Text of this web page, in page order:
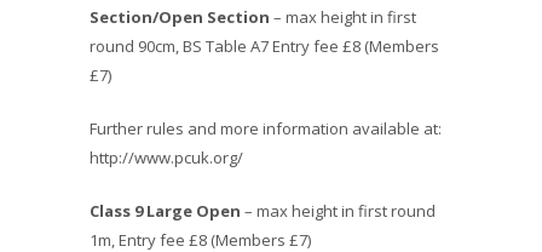
Section/Open Section – max height in first
round 90cm, BS Table A7 Entry fee £8 (Members
£7)
Further rules and more information available at:
http://www.pcuk.org/
Class 9 Large Open – max height in first round
1m, Entry fee £8 (Members £7)